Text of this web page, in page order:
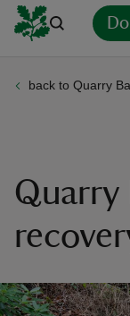
back to Quarry
Quarry